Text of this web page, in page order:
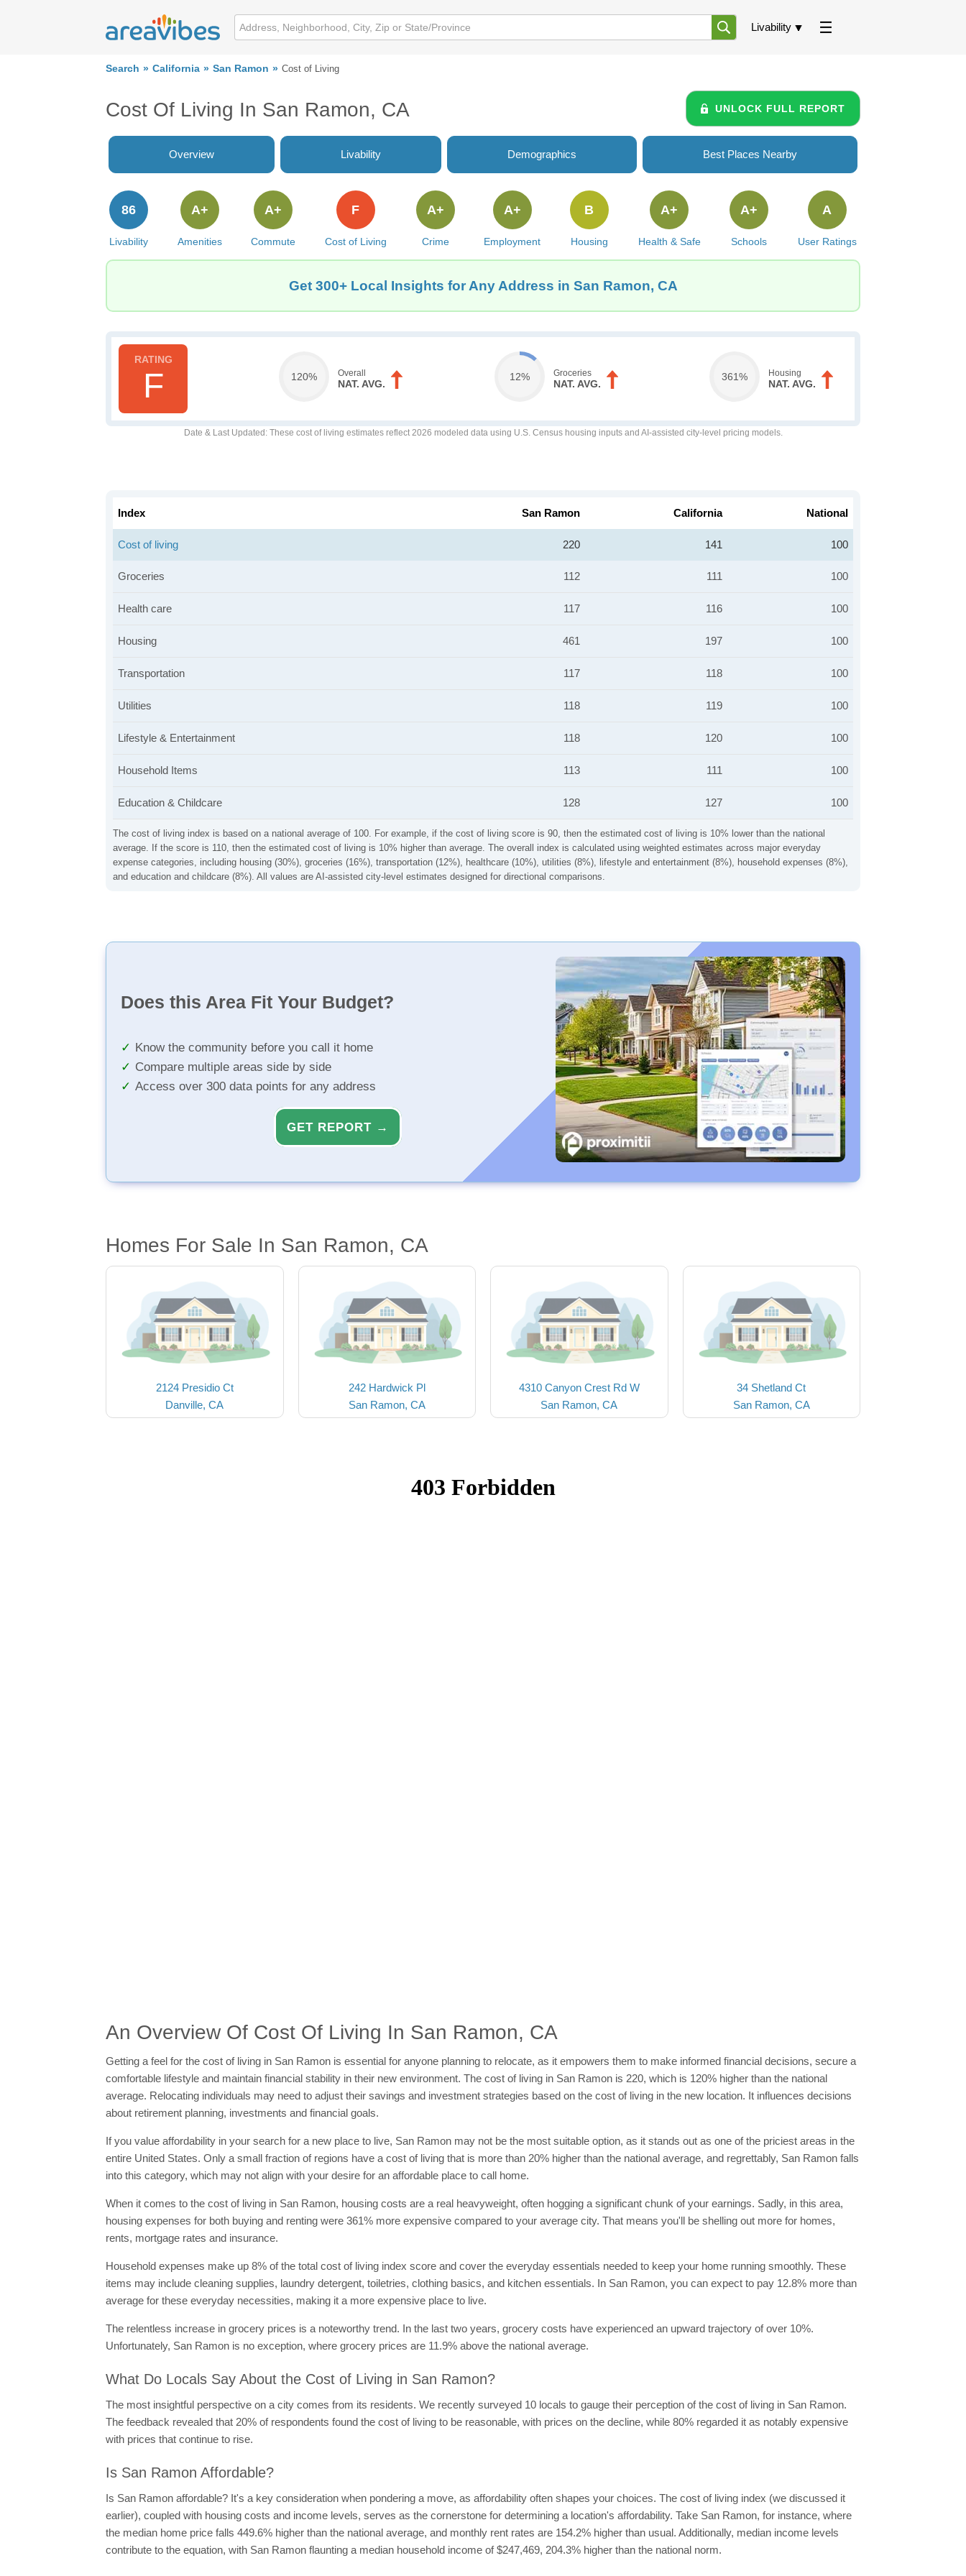
Livability
Search California San Ramon Cost of Living
Cost Of Living In San Ramon, CA UNLOCK FULL REPORT
Overview Livability Demographics Best Places Nearby
Livability
86
Amenities
A+
Commute
A+
Cost of Living
F
Crime
A+
Employment
A+
Housing
B
Health & Safe
A+
Schools
A+
User Ratings
A
Get 300+ Local Insights for Any Address in San Ramon, CA
F 120% Overall
NAT. AVG.
12% Groceries
NAT. AVG.
361% Housing
NAT. AVG.
Date & Last Updated : These cost of living estimates reflect 2026 modeled data using U.S. Census housing inputs and AI-assisted city-level pricing models.
The cost of living index is based on a national average of 100. For example, if the cost of living score is 90, then the estimated cost of living is 10% lower than the national
average. If the score is 110, then the estimated cost of living is 10% higher than average. The overall index is calculated using weighted estimates across major everyday
expense categories, including housing (30%), groceries (16%), transportation (12%), healthcare (10%), utilities (8%), lifestyle and entertainment (8%), household expenses (8%),
and education and childcare (8%). All values are AI-assisted city-level estimates designed for directional comparisons.
Index San Ramon California National
Cost of living 220 141 100
Groceries 112 111 100
Health care 117 116 100
Housing 461 197 100
Transportation 117 118 100
Utilities 118 119 100
Lifestyle & Entertainment 118 120 100
Household Items 113 111 100
Education & Childcare 128 127 100
Does this Area Fit Your Budget?
Know the community before you call it home
Compare multiple areas side by side
Access over 300 data points for any address
GET REPORT →
Homes For Sale In San Ramon, CA
2124 Presidio Ct
Danville, CA
242 Hardwick Pl
San Ramon, CA
4310 Canyon Crest Rd W
San Ramon, CA
34 Shetland Ct
San Ramon, CA
An Overview Of Cost Of Living In San Ramon, CA
Getting a feel for the cost of living in San Ramon is essential for anyone planning to relocate, as it empowers them to make informed financial decisions, secure a
comfortable lifestyle and maintain financial stability in their new environment. The cost of living in San Ramon is 220, which is 120% higher than the national
average. Relocating individuals may need to adjust their savings and investment strategies based on the cost of living in the new location. It influences decisions
about retirement planning, investments and financial goals.
If you value affordability in your search for a new place to live, San Ramon may not be the most suitable option, as it stands out as one of the priciest areas in the
entire United States. Only a small fraction of regions have a cost of living that is more than 20% higher than the national average, and regrettably, San Ramon falls
into this category, which may not align with your desire for an affordable place to call home.
When it comes to the cost of living in San Ramon, housing costs are a real heavyweight, often hogging a significant chunk of your earnings. Sadly, in this area,
housing expenses for both buying and renting were 361% more expensive compared to your average city. That means you'll be shelling out more for homes,
rents, mortgage rates and insurance.
Household expenses make up 8% of the total cost of living index score and cover the everyday essentials needed to keep your home running smoothly. These
items may include cleaning supplies, laundry detergent, toiletries, clothing basics, and kitchen essentials. In San Ramon, you can expect to pay 12.8% more than
average for these everyday necessities, making it a more expensive place to live.
The relentless increase in grocery prices is a noteworthy trend. In the last two years, grocery costs have experienced an upward trajectory of over 10%.
Unfortunately, San Ramon is no exception, where grocery prices are 11.9% above the national average.
What Do Locals Say About the Cost of Living in San Ramon?
The most insightful perspective on a city comes from its residents. We recently surveyed 10 locals to gauge their perception of the cost of living in San Ramon.
The feedback revealed that 20% of respondents found the cost of living to be reasonable, with prices on the decline, while 80% regarded it as notably expensive
with prices that continue to rise.
Is San Ramon Affordable?
Is San Ramon affordable? It's a key consideration when pondering a move, as affordability often shapes your choices. The cost of living index (we discussed it
earlier), coupled with housing costs and income levels, serves as the cornerstone for determining a location's affordability. Take San Ramon, for instance, where
the median home price falls 449.6% higher than the national average, and monthly rent rates are 154.2% higher than usual. Additionally, median income levels
contribute to the equation, with San Ramon flaunting a median household income of $247,469, 204.3% higher than the national norm.